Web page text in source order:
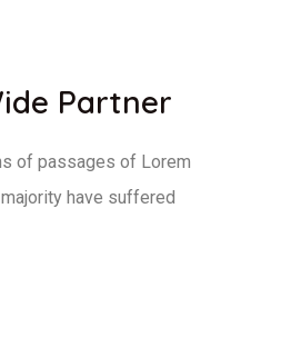
Partner
of passages of Lorem
have suffered